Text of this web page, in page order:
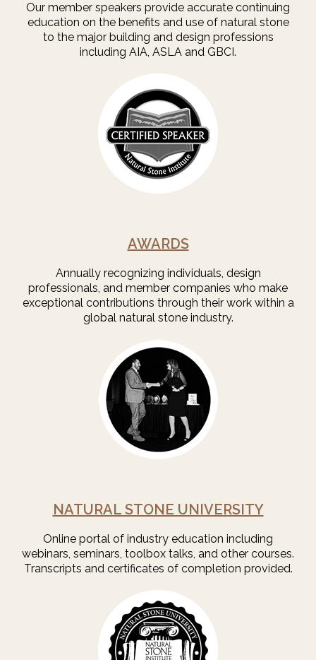
Our member speakers provide accurate continuing
education on the benefits and use of natural stone
to the major building and design professions
including AIA, ASLA and GBCI.
AWARDS
Annually recognizing individuals, design
professionals, and member companies who make
exceptional contributions through their work within a
global natural stone industry.
NATURAL STONE UNIVERSITY
Online portal of industry education including
webinars, seminars, toolbox talks, and other courses.
Transcripts and certificates of completion provided.